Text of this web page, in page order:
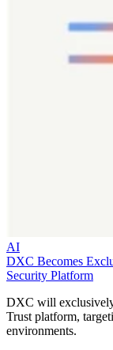
AI
DXC Becomes
Security Platform
DXC will exclusively
Trust platform,
environments.